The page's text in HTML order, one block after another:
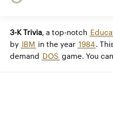
3-K Trivia, a top-notch
by IBM in the year 1984.
demand DOS game. You can